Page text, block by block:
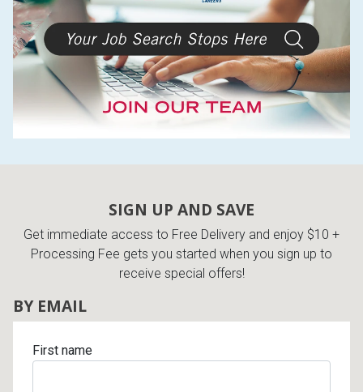
SIGN UP AND SAVE
Get immediate access to Free Delivery and enjoy $10 +
Processing Fee gets you started when you sign up to
receive special offers!
BY EMAIL
First name